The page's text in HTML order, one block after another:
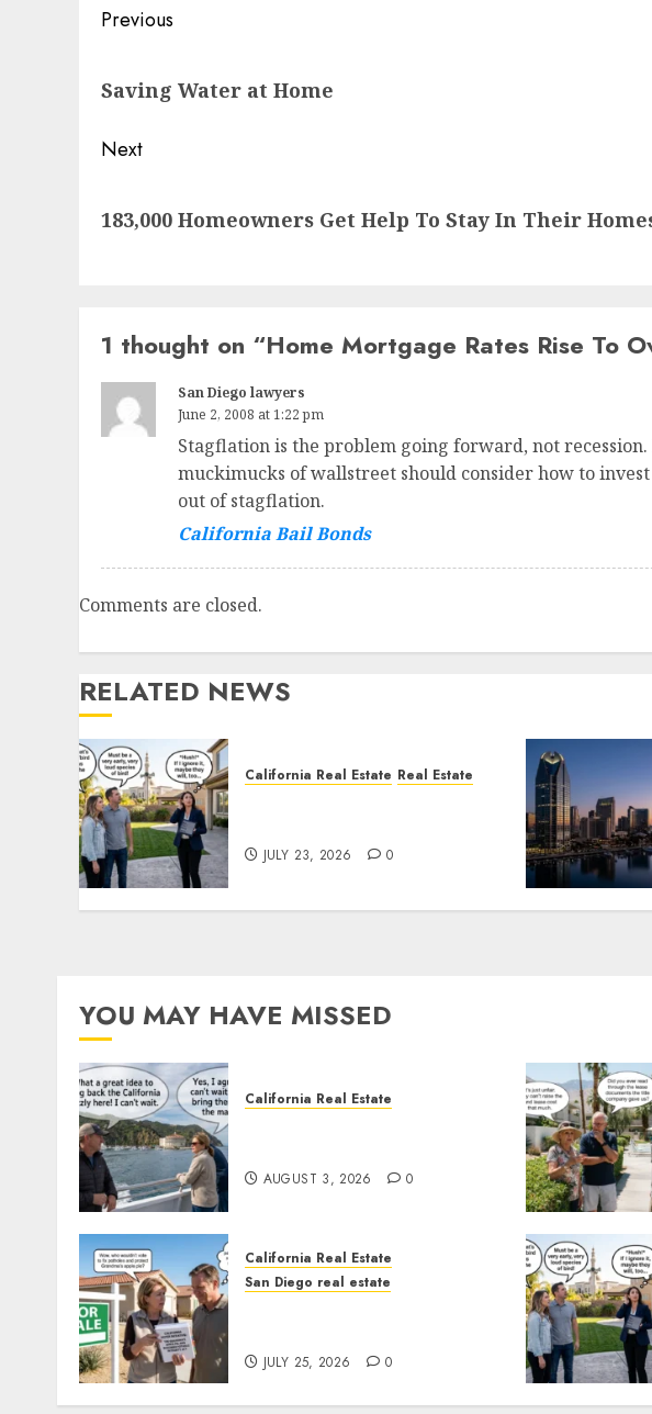
Post
Previous
post:
Saving Water at Home
Next
post:
183,000 Homeowners Get Help To Stay In Their
1 thought on “Home Mortgage Rates Rise To
San Diego lawyers
June 2, 2008 at 1:22 pm
Stagflation is the problem going forward, not
muckimucks of wallstreet should consider how to
out of stagflation.
California Bail Bonds
Comments are closed.
RELATED NEWS
California Real Estate Real Estate
JULY 23, 2026 0
YOU MAY HAVE MISSED
California Real Estate
AUGUST 3, 2026 0
California Real Estate
San Diego real estate
JULY 25, 2026 0